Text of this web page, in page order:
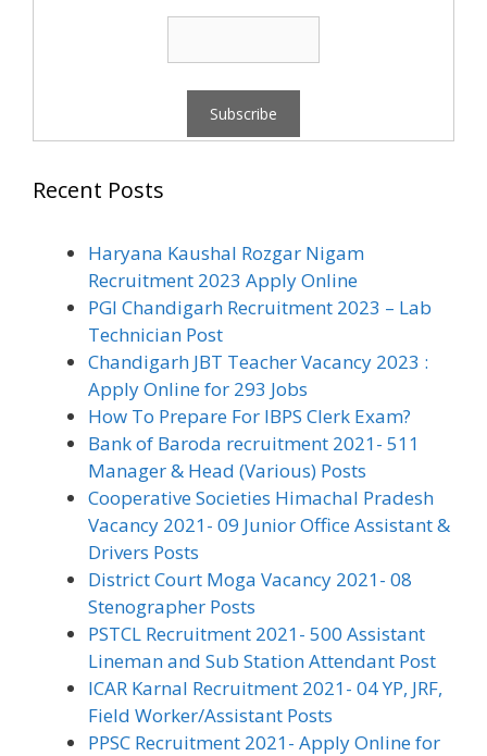
Recent Posts
Haryana Kaushal Rozgar Nigam
Recruitment 2023 Apply Online
PGI Chandigarh Recruitment 2023 – Lab
Technician Post
Chandigarh JBT Teacher Vacancy 2023 :
Apply Online for 293 Jobs
How To Prepare For IBPS Clerk Exam?
Bank of Baroda recruitment 2021- 511
Manager & Head (Various) Posts
Cooperative Societies Himachal Pradesh
Vacancy 2021- 09 Junior Office Assistant &
Drivers Posts
District Court Moga Vacancy 2021- 08
Stenographer Posts
PSTCL Recruitment 2021- 500 Assistant
Lineman and Sub Station Attendant Post
ICAR Karnal Recruitment 2021- 04 YP, JRF,
Field Worker/Assistant Posts
PPSC Recruitment 2021- Apply Online for